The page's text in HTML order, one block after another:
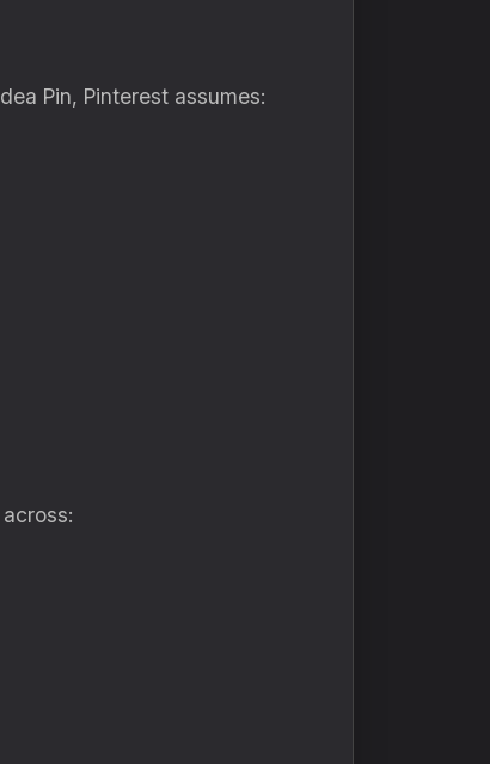
Pin, Pinterest assumes: